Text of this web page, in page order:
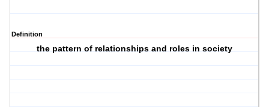
Definition
the pattern of relationships and roles in society